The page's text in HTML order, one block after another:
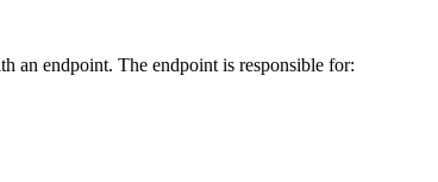
an endpoint. The endpoint is responsible for: